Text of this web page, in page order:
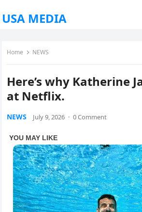
USA MEDIA
Home NEWS
Here’s why Katherine
at Netflix.
NEWS July 9, 2026 · 0 Comment